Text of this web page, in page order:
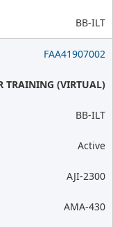
BB-ILT
FAA41907002
TRAINING (VIRTUAL)
BB-ILT
Active
AJI-2300
AMA-430